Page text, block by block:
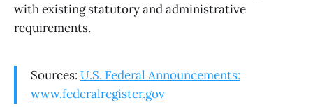
with existing statutory and administrative
requirements.
Sources: U.S. Federal Announcements:
www.federalregister.gov